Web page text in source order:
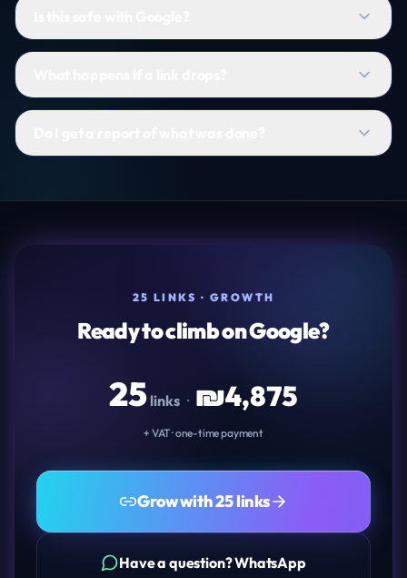
25 LINKS · GROWTH
Ready to climb on Google?
25 links · ₪4,875
+ VAT · one-time payment
Grow with 25 links
Have a question? WhatsApp